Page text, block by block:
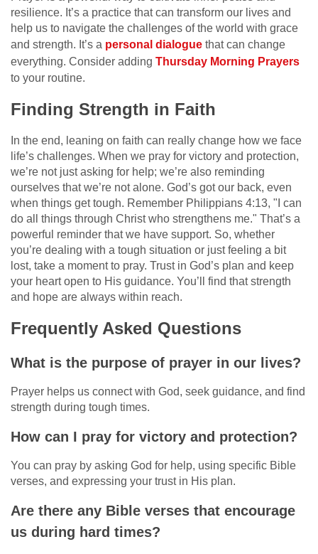
resilience. It’s a practice that can transform our lives and
help us to navigate the challenges of the world with grace
and strength. It’s a personal dialogue that can change
everything. Consider adding Thursday Morning Prayers
to your routine.
Finding Strength in Faith
In the end, leaning on faith can really change how we face
life’s challenges. When we pray for victory and protection,
we’re not just asking for help; we’re also reminding
ourselves that we’re not alone. God’s got our back, even
when things get tough. Remember Philippians 4:13, "I can
do all things through Christ who strengthens me." That’s a
powerful reminder that we have support. So, whether
you’re dealing with a tough situation or just feeling a bit
lost, take a moment to pray. Trust in God’s plan and keep
your heart open to His guidance. You’ll find that strength
and hope are always within reach.
Frequently Asked Questions
What is the purpose of prayer in our lives?
Prayer helps us connect with God, seek guidance, and find
strength during tough times.
How can I pray for victory and protection?
You can pray by asking God for help, using specific Bible
verses, and expressing your trust in His plan.
Are there any Bible verses that encourage
us during hard times?